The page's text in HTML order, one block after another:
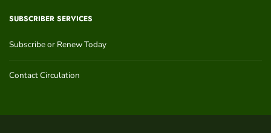
SUBSCRIBER SERVICES
Subscribe or Renew Today
Contact Circulation